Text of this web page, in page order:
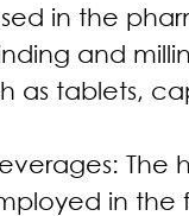
in the
and
as tablets,
The
in the